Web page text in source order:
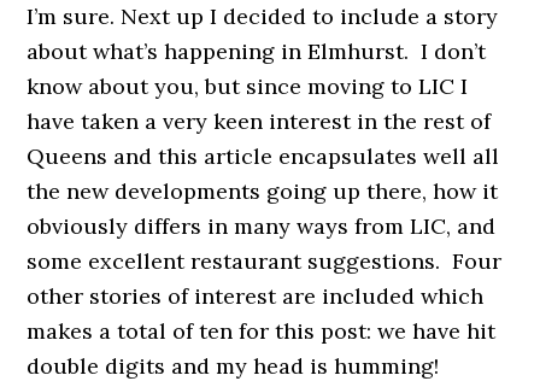
I’m sure. Next up I decided to include a story
about what’s happening in Elmhurst. I don’t
know about you, but since moving to LIC I
have taken a very keen interest in the rest of
Queens and this article encapsulates well all
the new developments going up there, how it
obviously differs in many ways from LIC, and
some excellent restaurant suggestions. Four
other stories of interest are included which
makes a total of ten for this post: we have hit
double digits and my head is humming!